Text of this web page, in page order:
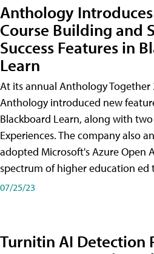
Anthology
Course Building and
Success Features in
Learn
At its annual Anthology Together
Anthology introduced new
Blackboard Learn, along with
Experiences. The company also
adopted Microsoft's Azure Open
spectrum of higher education ed
07/25/23
Turnitin AI Detection